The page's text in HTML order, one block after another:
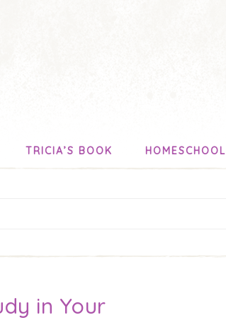
TRICIA’S BOOK HOMESCHOOL
in Your